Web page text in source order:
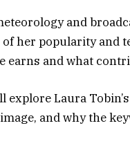
and
her popularity and
earns and what
explore Laura
and why the